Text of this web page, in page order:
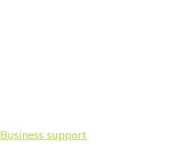
Business support